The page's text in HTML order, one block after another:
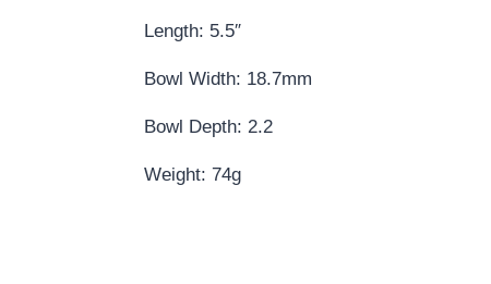
Length: 5.5″
Bowl Width: 18.7mm
Bowl Depth: 2.2
Weight: 74g